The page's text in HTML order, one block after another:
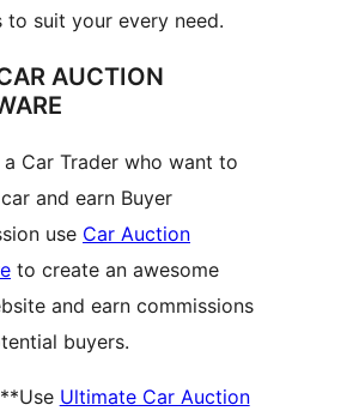
to suit your every need.
AUCTION
Car Trader who want to
and earn Buyer
use Car Auction
to create an awesome
and earn commissions
buyers.
**Use Ultimate Car Auction